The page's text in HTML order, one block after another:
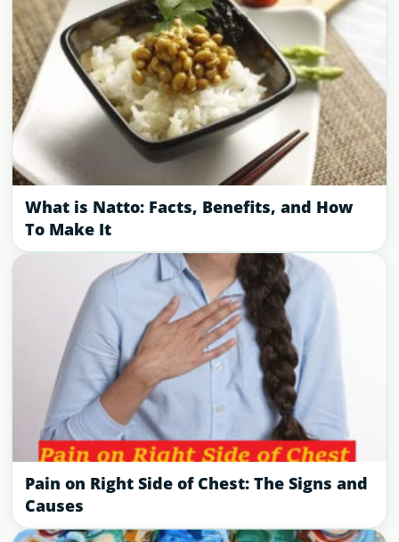
What is Natto: Facts, Benefits, and How
To Make It
Pain on Right Side of Chest: The Signs and
Causes